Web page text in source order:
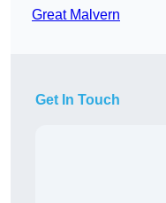
Great Malvern
Get In Touch